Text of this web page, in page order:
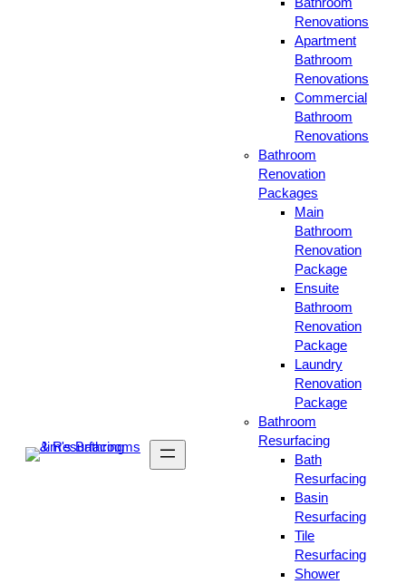
Renovations
Apartment
Bathroom
Renovations
Commercial
Bathroom
Renovations
Bathroom
Renovation
Packages
Main
Bathroom
Renovation
Package
Ensuite
Bathroom
Renovation
Package
Laundry
Renovation
Package
Bathroom
Resurfacing
Bath
Resurfacing
Basin
Resurfacing
Tile
Resurfacing
Shower